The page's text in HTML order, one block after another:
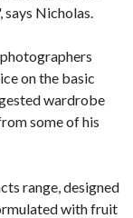
Nicholas.
on the basic
wardrobe
some of his
range, designed
with fruit